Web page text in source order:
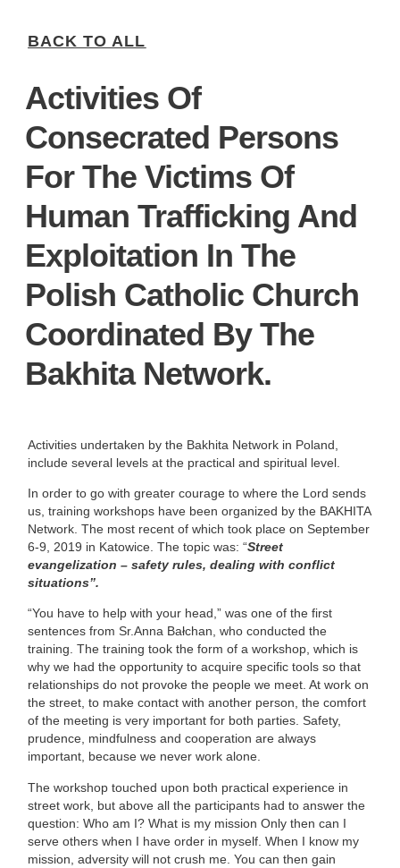
BACK TO ALL
Activities Of
Consecrated Persons
For The Victims Of
Human Trafficking And
Exploitation In The
Polish Catholic Church
Coordinated By The
Bakhita Network.
Activities undertaken by the Bakhita Network in Poland,
include several levels at the practical and spiritual level.
In order to go with greater courage to where the Lord sends
us, training workshops have been organized by the BAKHITA
Network. The most recent of which took place on September
6-9, 2019 in Katowice. The topic was: “Street
evangelization – safety rules, dealing with conflict
situations”.
“You have to help with your head,” was one of the first
sentences from Sr.Anna Bałchan, who conducted the
training. The training took the form of a workshop, which is
why we had the opportunity to acquire specific tools so that
relationships do not provoke the people we meet. At work on
the street, to make contact with another person, the comfort
of the meeting is very important for both parties. Safety,
prudence, mindfulness and cooperation are always
important, because we never work alone.
The workshop touched upon both practical experience in
street work, but above all the participants had to answer the
question: Who am I? What is my mission Only then can I
serve others when I have order in myself. When I know my
mission, adversity will not crush me. You can then gain